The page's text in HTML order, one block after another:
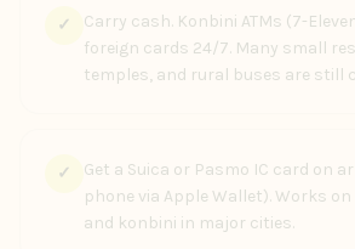
✓
Carry cash. Konbini ATMs (7-
foreign cards 24/7. Many small
temples, and rural buses are still
✓
Get a Suica or Pasmo IC card on
phone via Apple Wallet). Works
and konbini in major cities.